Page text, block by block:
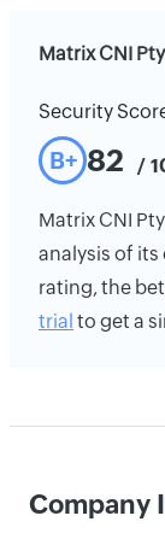
Matrix CNI
Security
B+ 82 /
Matrix CNI
analysis of
rating, the
trial to get a
Company